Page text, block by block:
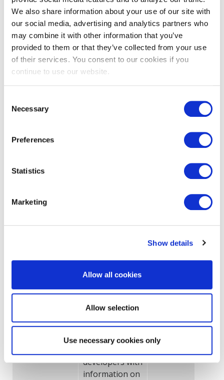
We also share information about your use of our site with
our social media, advertising and analytics partners who
may combine it with other information that you’ve
provided to them or that they’ve collected from your use
of their services. You consent to our cookies if you
continue to use our website.
Selection
Necessary
Preferences
Statistics
Marketing
Show details
Allow all cookies
Allow selection
Use necessary cookies only
infrastructure
upgrades
High-priority
locations where
there is a
Data
Hourly or 8760
substation
and/or
feeder area
Annual
One type of
beneficial
location -
developers with
information on